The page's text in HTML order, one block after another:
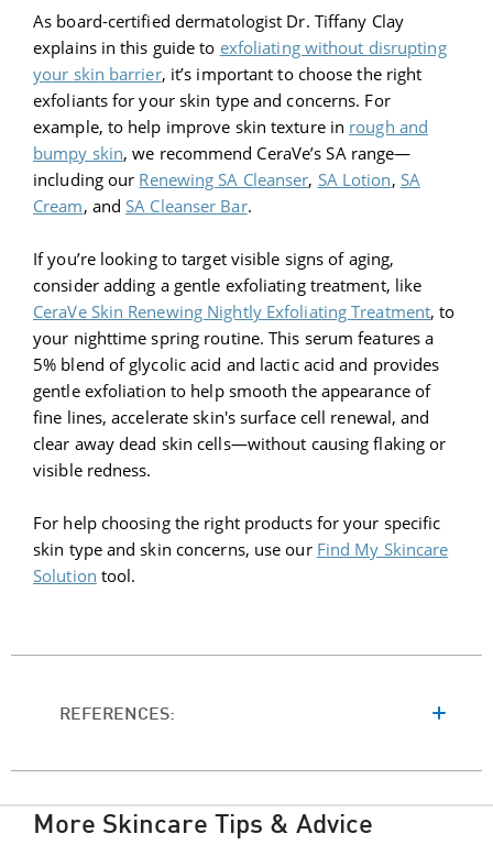
As board-certified dermatologist Dr. Tiffany Clay
explains in this guide to exfoliating without disrupting
your skin barrier, it’s important to choose the right
exfoliants for your skin type and concerns. For
example, to help improve skin texture in rough and
bumpy skin, we recommend CeraVe’s SA range—
including our Renewing SA Cleanser, SA Lotion, SA
Cream, andSA Cleanser Bar.
If you’re looking to target visible signs of aging,
consider adding a gentle exfoliating treatment, like
CeraVe Skin Renewing Nightly Exfoliating Treatment, to
your nighttime spring routine. This serum features a
5% blend of glycolic acid and lactic acid and provides
gentle exfoliation to help smooth the appearance of
fine lines, accelerate skin's surface cell renewal, and
clear away dead skin cells—without causing flaking or
visible redness.
For help choosing the right products for your specific
skin type and skin concerns, use our Find My Skincare
Solution tool.
REFERENCES:
More Skincare Tips & Advice